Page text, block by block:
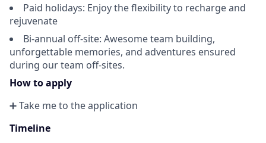
Paid holidays: Enjoy the flexibility to recharge and
rejuvenate
Bi-annual off-site: Awesome team building,
unforgettable memories, and adventures ensured
during our team off-sites.
How to apply
➕ Take me to the application
Timeline